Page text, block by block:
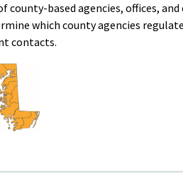
based agencies, offices,
which county agencies
contacts.